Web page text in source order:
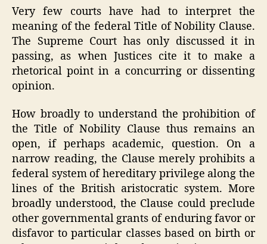
Very few courts have had to interpret the
meaning of the federal Title of Nobility Clause.
The Supreme Court has only discussed it in
passing, as when Justices cite it to make a
rhetorical point in a concurring or dissenting
opinion.
How broadly to understand the prohibition of
the Title of Nobility Clause thus remains an
open, if perhaps academic, question. On a
narrow reading, the Clause merely prohibits a
federal system of hereditary privilege along the
lines of the British aristocratic system. More
broadly understood, the Clause could preclude
other governmental grants of enduring favor or
disfavor to particular classes based on birth or